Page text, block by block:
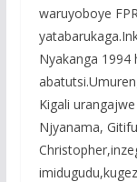
waruyoboye
Nyakanga 1994
Kigali
Njyanama,